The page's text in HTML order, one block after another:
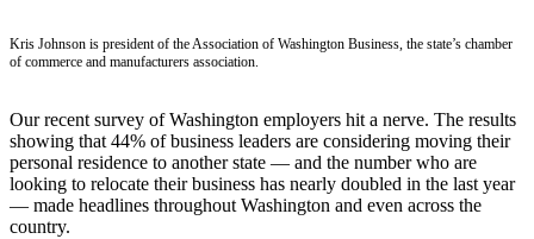
Subscriber
Center
My
Account
Kris Johnson is president of the Association of Washington Business, the state’s chamber
of commerce and manufacturers association.
Our recent survey of Washington employers hit a nerve. The results
showing that 44% of business leaders are considering moving their
personal residence to another state — and the number who are
looking to relocate their business has nearly doubled in the last year
— made headlines throughout Washington and even across the
country.